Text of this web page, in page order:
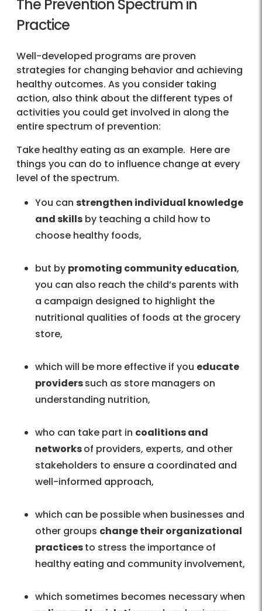
The Prevention Spectrum in
Practice
Well-developed programs are proven
strategies for changing behavior and achieving
healthy outcomes. As you consider taking
action, also think about the different types of
activities you could get involved in along the
entire spectrum of prevention:
Take healthy eating as an example. Here are
things you can do to influence change at every
level of the spectrum.
You can strengthen individual knowledge
and skills by teaching a child how to
choose healthy foods,
but by promoting community education,
you can also reach the child’s parents with
a campaign designed to highlight the
nutritional qualities of foods at the grocery
store,
which will be more effective if you educate
providerssuch as store managers on
understanding nutrition,
who can take part in coalitions and
networksof providers, experts, and other
stakeholders to ensure a coordinated and
well-informed approach,
which can be possible when businesses and
other groups change their organizational
practicesto stress the importance of
healthy eating and community involvement,
which sometimes becomes necessary when